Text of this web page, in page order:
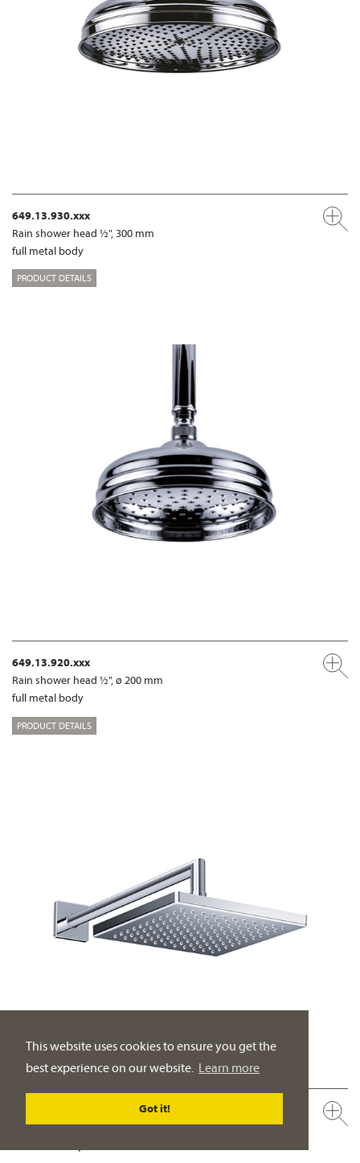
This website uses cookies to ensure you get the
best experience on our website. Learn more
Got it!
649.13.930.xxx
Rain shower head ½", 300 mm
full metal body
PRODUCT DETAILS
649.13.920.xxx
Rain shower head ½", ø 200 mm
full metal body
PRODUCT DETAILS
Rain shower head ½", 200 x 200 mm